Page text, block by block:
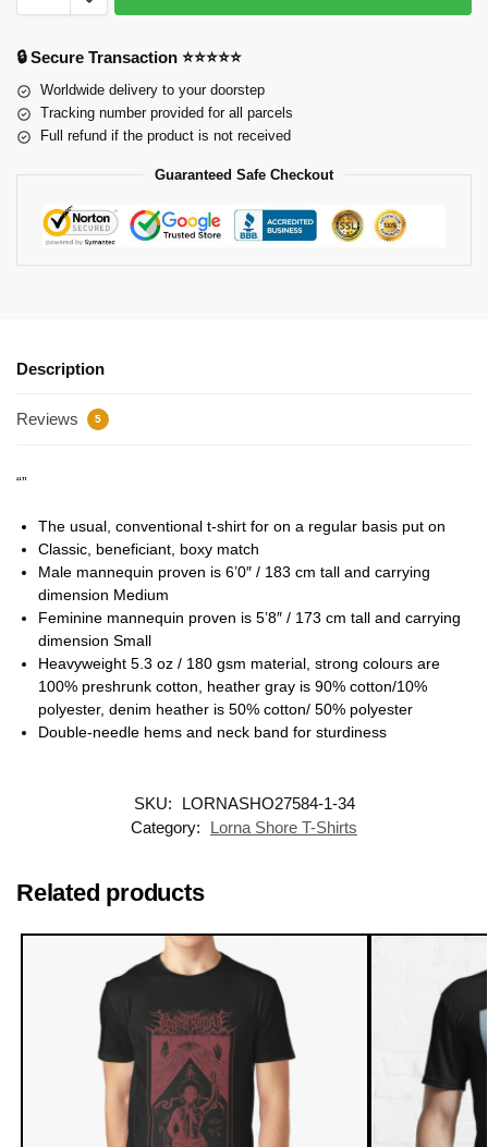
🔒 Secure Transaction ⭐⭐⭐⭐⭐
Worldwide delivery to your doorstep
Tracking number provided for all parcels
Full refund if the product is not received
Guaranteed Safe Checkout
Description
Reviews 5
“”
The usual, conventional t-shirt for on a regular basis put on
Classic, beneficiant, boxy match
Male mannequin proven is 6’0″ / 183 cm tall and carrying
dimension Medium
Feminine mannequin proven is 5’8″ / 173 cm tall and carrying
dimension Small
Heavyweight 5.3 oz / 180 gsm material, strong colours are
100% preshrunk cotton, heather gray is 90% cotton/10%
polyester, denim heather is 50% cotton/ 50% polyester
Double-needle hems and neck band for sturdiness
SKU:
LORNASHO27584-1-34
Category:
Lorna Shore T-Shirts
Related products